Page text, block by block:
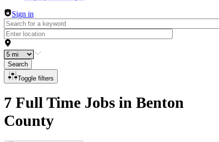
Sign in
Search
Toggle filters
7 Full Time Jobs in Benton
County